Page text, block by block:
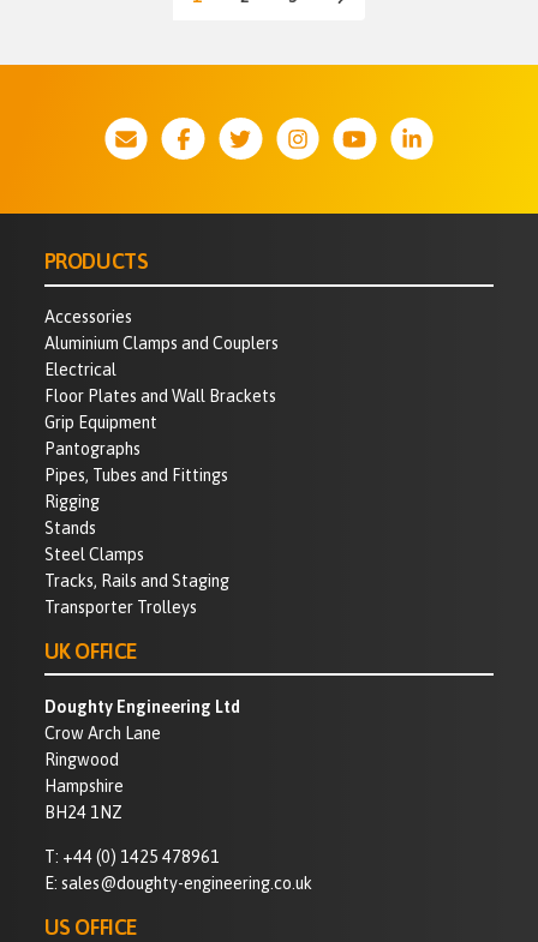
PRODUCTS
Accessories
Aluminium Clamps and Couplers
Electrical
Floor Plates and Wall Brackets
Grip Equipment
Pantographs
Pipes, Tubes and Fittings
Rigging
Stands
Steel Clamps
Tracks, Rails and Staging
Transporter Trolleys
UK OFFICE
Doughty Engineering Ltd
Crow Arch Lane
Ringwood
Hampshire
BH24 1NZ
T: +44 (0) 1425 478961
E: sales@doughty-engineering.co.uk
US OFFICE